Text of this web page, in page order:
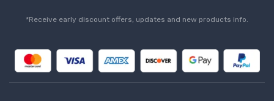
*Receive early discount offers, updates and new products info.